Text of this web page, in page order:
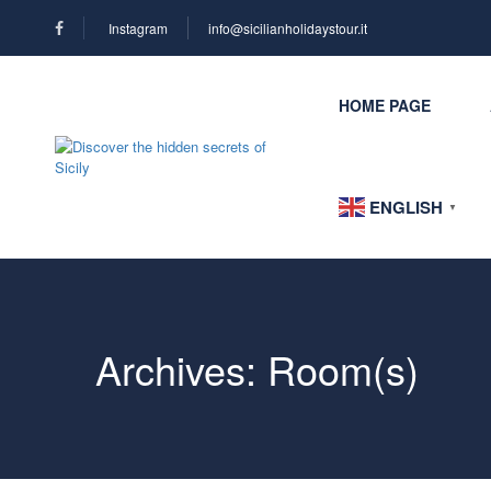
Instagram info@sicilianholidaystour.it
HOME PAGE
ENGLISH ▼
Archives: Room(s)